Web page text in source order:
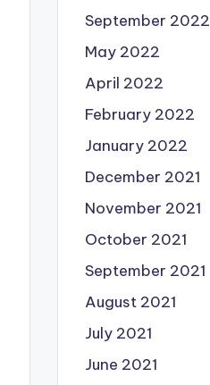
September 2022
May 2022
April 2022
February 2022
January 2022
December 2021
November 2021
October 2021
September 2021
August 2021
July 2021
June 2021